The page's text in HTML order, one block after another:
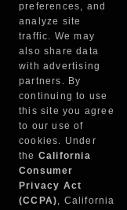
Sign up for
the road!
Contact
Returns &
preferences, and
analyze site
traffic. We may
also share data
with advertising
partners. By
continuing to use
this site you agree
to our use of
cookies. Under
the California
Consumer
Privacy Act
(CCPA), California